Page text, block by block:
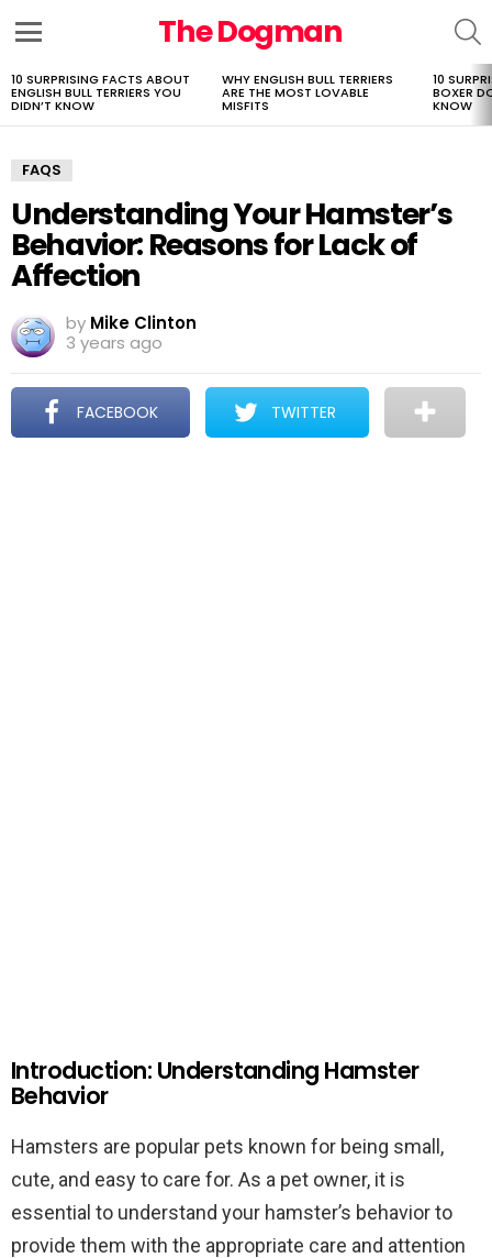
The Dogman
LATEST
STORIES
10 SURPRISING FACTS ABOUT
ENGLISH BULL TERRIERS YOU
DIDN’T KNOW
WHY ENGLISH BULL TERRIERS
ARE THE MOST LOVABLE
MISFITS
10
BOXER
KNOW
FAQS
Understanding Your Hamster’s
Behavior: Reasons for Lack of
Affection
by Mike Clinton
3 years ago
FACEBOOK TWITTER
Introduction: Understanding Hamster
Behavior
Hamsters are popular pets known for being small,
cute, and easy to care for. As a pet owner, it is
essential to understand your hamster’s behavior to
provide them with the appropriate care and attention